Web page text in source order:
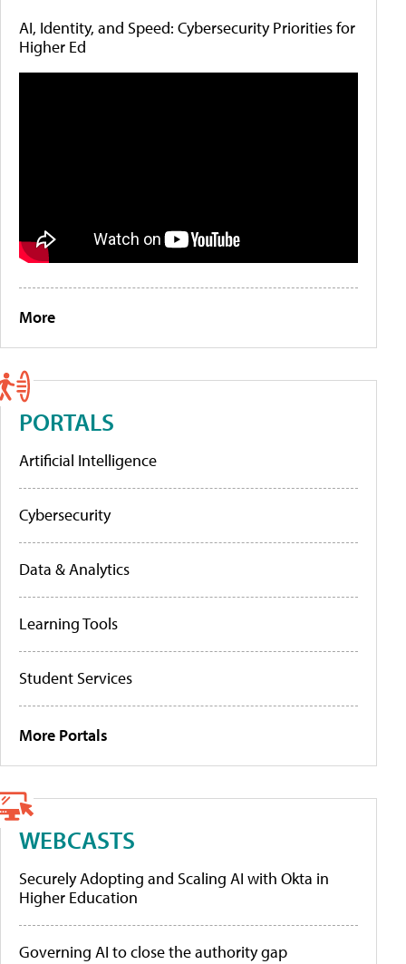
AI, Identity, and Speed: Cybersecurity Priorities for
Higher Ed
More
PORTALS
Artificial Intelligence
Cybersecurity
Data & Analytics
Learning Tools
Student Services
More Portals
WEBCASTS
Securely Adopting and Scaling AI with Okta in
Higher Education
Governing AI to close the authority gap